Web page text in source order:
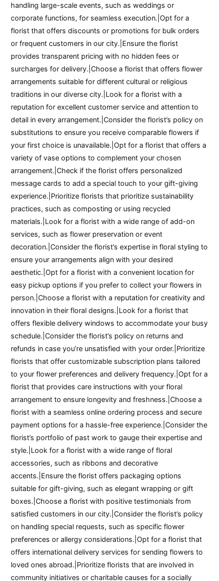
handling large-scale events, such as weddings or
corporate functions, for seamless execution.|Opt for a
florist that offers discounts or promotions for bulk orders
or frequent customers in our city.|Ensure the florist
provides transparent pricing with no hidden fees or
surcharges for delivery.|Choose a florist that offers flower
arrangements suitable for different cultural or religious
traditions in our diverse city.|Look for a florist with a
reputation for excellent customer service and attention to
detail in every arrangement.|Consider the florist’s policy on
substitutions to ensure you receive comparable flowers if
your first choice is unavailable.|Opt for a florist that offers a
variety of vase options to complement your chosen
arrangement.|Check if the florist offers personalized
message cards to add a special touch to your gift-giving
experience.|Prioritize florists that prioritize sustainability
practices, such as composting or using recycled
materials.|Look for a florist with a wide range of add-on
services, such as flower preservation or event
decoration.|Consider the florist’s expertise in floral styling to
ensure your arrangements align with your desired
aesthetic.|Opt for a florist with a convenient location for
easy pickup options if you prefer to collect your flowers in
person.|Choose a florist with a reputation for creativity and
innovation in their floral designs.|Look for a florist that
offers flexible delivery windows to accommodate your busy
schedule.|Consider the florist’s policy on returns and
refunds in case you’re unsatisfied with your order.|Prioritize
florists that offer customizable subscription plans tailored
to your flower preferences and delivery frequency.|Opt for a
florist that provides care instructions with your floral
arrangement to ensure longevity and freshness.|Choose a
florist with a seamless online ordering process and secure
payment options for a hassle-free experience.|Consider the
florist’s portfolio of past work to gauge their expertise and
style.|Look for a florist with a wide range of floral
accessories, such as ribbons and decorative
accents.|Ensure the florist offers packaging options
suitable for gift-giving, such as elegant wrapping or gift
boxes.|Choose a florist with positive testimonials from
satisfied customers in our city.|Consider the florist’s policy
on handling special requests, such as specific flower
preferences or allergy considerations.|Opt for a florist that
offers international delivery services for sending flowers to
loved ones abroad.|Prioritize florists that are involved in
community initiatives or charitable causes for a socially